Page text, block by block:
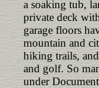
a soaking tub,
private deck
garage floors
mountain and
hiking trails,
and golf. So
under